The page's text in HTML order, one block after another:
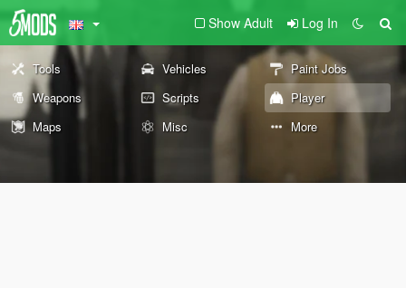
Show Adult Log In
Tools Vehicles
Paint Jobs
Weapons
Scripts
Player
Maps
Misc More